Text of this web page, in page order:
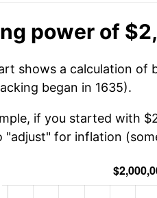
power of
shows a calculation of
began in 1635).
if you started with
"adjust" for inflation